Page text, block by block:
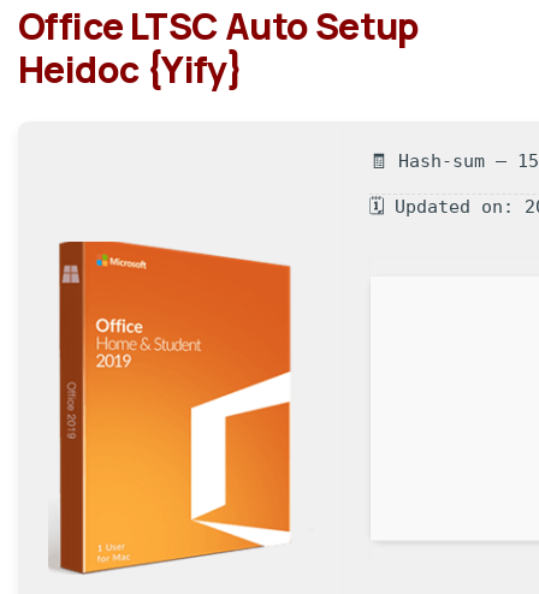
Office LTSC Auto Setup
Heidoc {Yify}
🧾 Hash-sum —
🗓 Updated on: